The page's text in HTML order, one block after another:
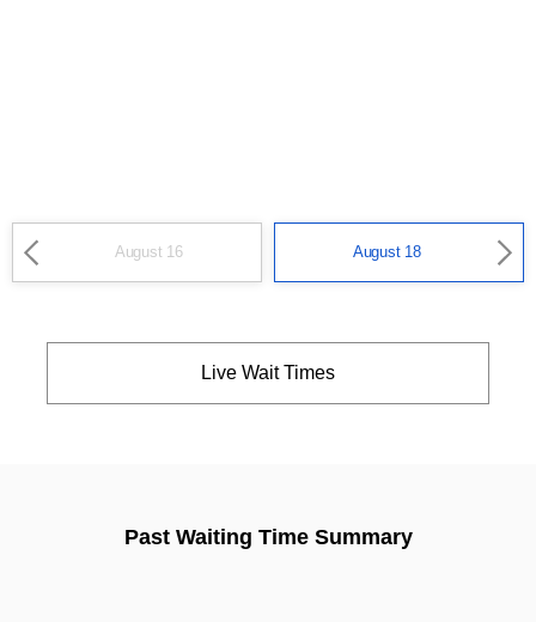
August 16 August 18
Live Wait Times
Past Waiting Time Summary